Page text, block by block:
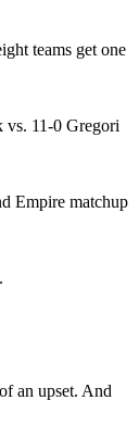
teams get one
vs. 11-0 Gregori
Empire matchup
an upset. And